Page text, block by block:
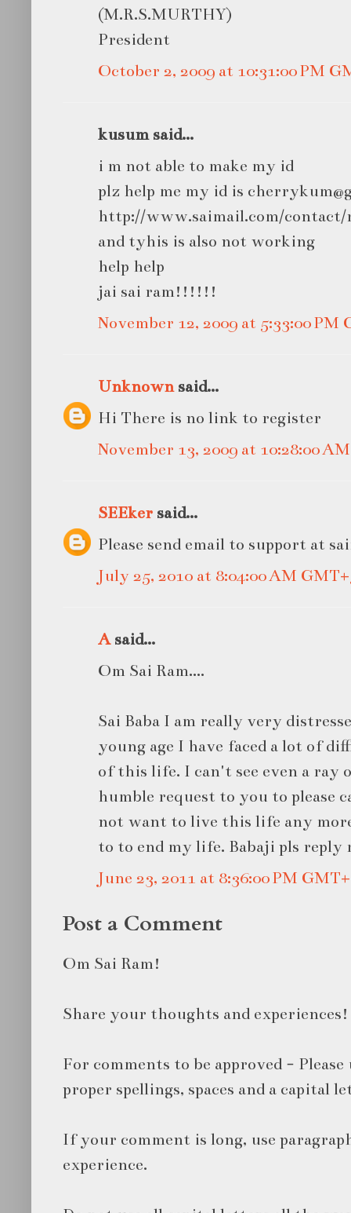
(M.R.S.MURTHY)
President
October 2, 2009 at 10:31:00 PM
kusum said...
i m not able to make my id
plz help me my id is
http://www.saimail.com/contact/
and tyhis is also not working
help help
jai sai ram!!!!!!
November 12, 2009 at 5:33:00 PM
Unknownsaid...
Hi There is no link to register
November 13, 2009 at 10:28:00
SEEker said...
Please send email to support at
July 25, 2010 at 8:04:00 AM
Asaid...
Om Sai Ram....
Sai Baba I am really very
young age I have faced a lot of
of this life. I can't see even a
humble request to you to please
not want to live this life any
to to end my life. Babaji pls reply
June 23, 2011 at 8:36:00 PM
Post a Comment
Om Sai Ram!
Share your thoughts and experiences!
For comments to be approved -
proper spellings, spaces and a capital
If your comment is long, use
experience.